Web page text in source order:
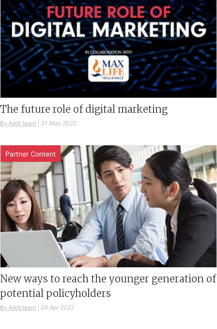
The future role of digital marketing
By AAN team 31 May 2022
Partner Content
New ways to reach the younger generation of
potential policyholders
By AAN team 24 Apr 2022